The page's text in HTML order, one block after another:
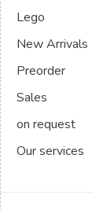
Lego
New Arrivals
Preorder
Sales
on request
Our services